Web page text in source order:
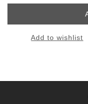
Add to wishlist